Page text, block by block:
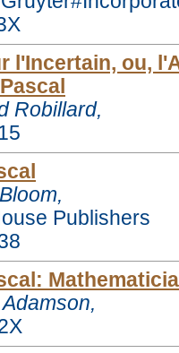
l'Incertain, ou,
Robillard,
Publishers
: